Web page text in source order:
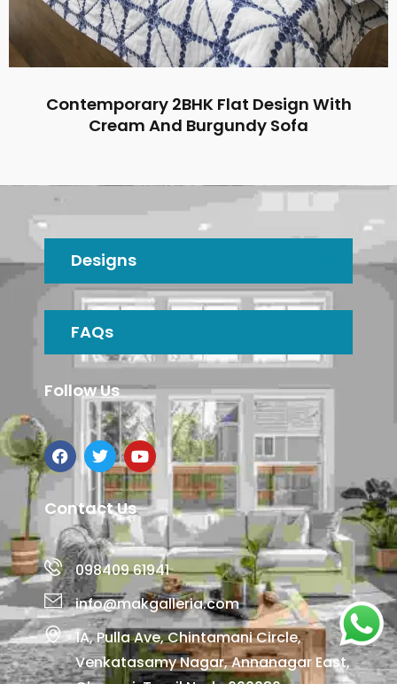
Contemporary 2BHK Flat Design With
Cream And Burgundy Sofa
Designs
FAQs
Follow Us
Contact Us
098409 61941
info@makgalleria.com
1A, Pulla Ave, Chintamani Circle,
Venkatasamy Nagar, Annanagar East,